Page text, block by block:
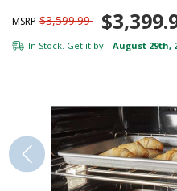
MSRP $3,599.99
In Stock. Get it by: August 29th,